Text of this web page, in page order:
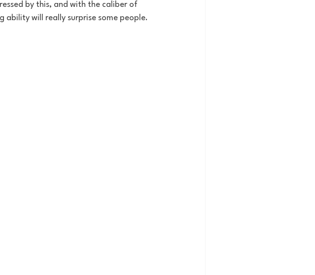
by this, and with the caliber of
ability will really surprise some people.